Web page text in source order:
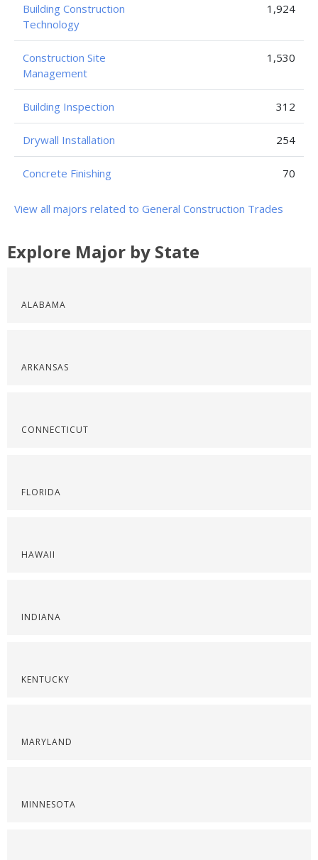
Building Construction
Technology
1,924
Construction Site
Management
1,530
Building Inspection 312
Drywall Installation 254
Concrete Finishing 70
View all majors related to General Construction Trades
Explore Major by State
ALABAMA
ARKANSAS
CONNECTICUT
FLORIDA
HAWAII
INDIANA
KENTUCKY
MARYLAND
MINNESOTA